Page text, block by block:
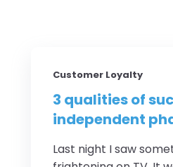
Customer Loyalty
3 qualities of
independent
Last night I saw